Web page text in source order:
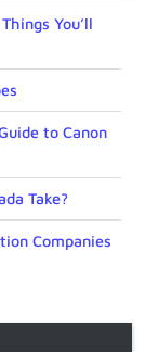
You’ll
to Canon
Take?
Companies